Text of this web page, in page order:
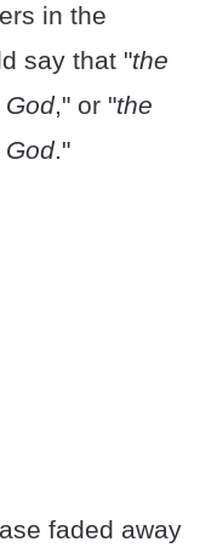
in the
say that "the
," or "the
."
faded away